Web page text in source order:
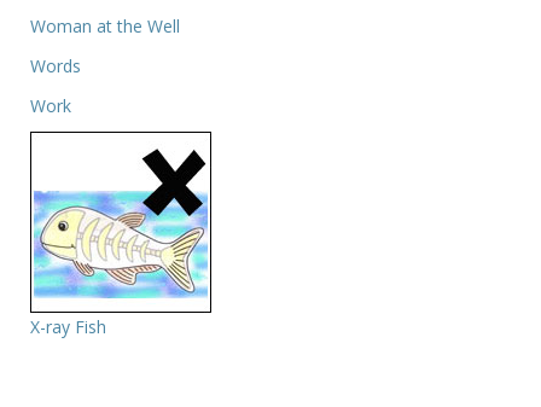
Woman at the Well
Words
Work
X-ray Fish